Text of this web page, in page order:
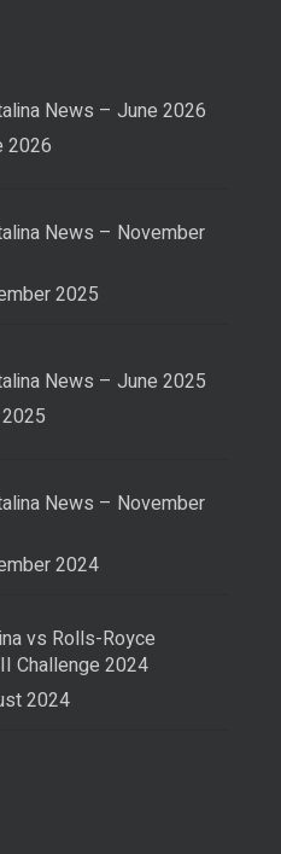
News – June 2026
2026
News – November
2025
News – June 2025
News – November
2024
vs Rolls-Royce
Challenge 2024
2024